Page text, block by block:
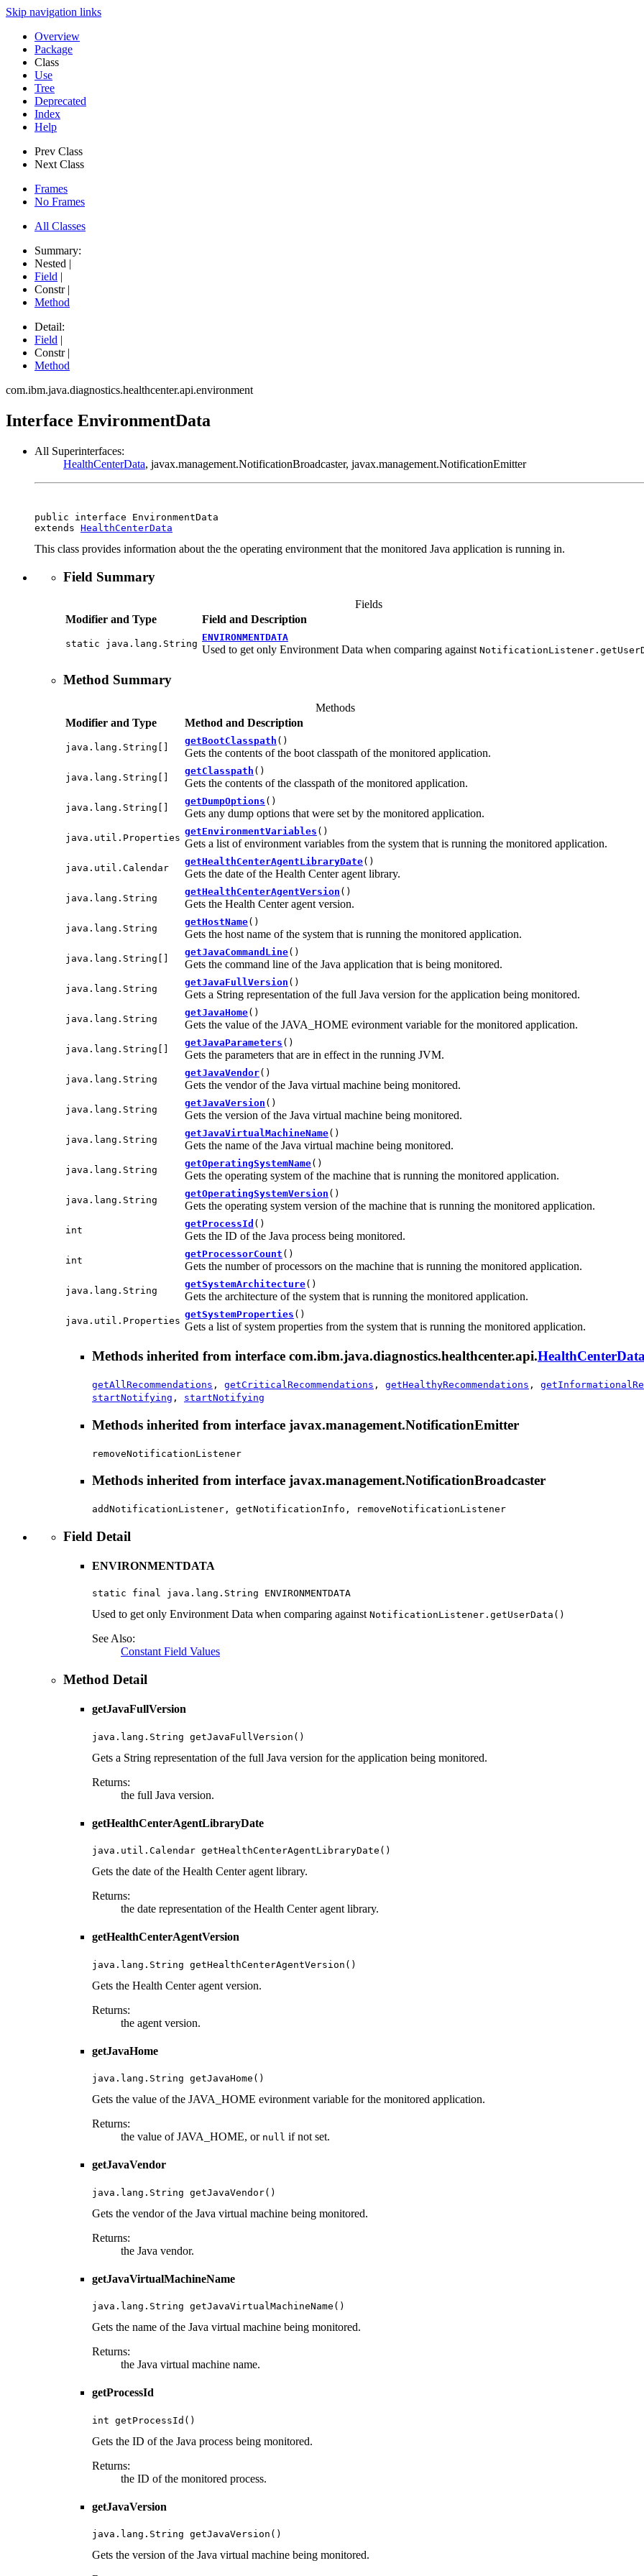
Skip navigation links
Overview
Package
Class
Use
Tree
Deprecated
Index
Help
Prev Class
Next Class
Frames
No Frames
All Classes
Summary:
Nested |
Field |
Constr |
Method
Detail:
Field |
Constr |
Method
com.ibm.java.diagnostics.healthcenter.api.environment
Interface EnvironmentData
All Superinterfaces:
HealthCenterData, javax.management.NotificationBroadcaster, javax.management.NotificationEmitter
public interface EnvironmentData
extends HealthCenterData
This class provides information about the the operating environment that the monitored Java application is running in.
Field Summary
Fields
Modifier and Type
Field and Description
static java.lang.String
ENVIRONMENTDATA
Used to get only Environment Data when comparing against
Method Summary
Methods
Modifier and Type
Method and Description
java.lang.String[]
getBootClasspath ()
Gets the contents of the boot classpath of the monitored application.
java.lang.String[]
getClasspath ()
Gets the contents of the classpath of the monitored application.
java.lang.String[]
getDumpOptions ()
Gets any dump options that were set by the monitored application.
java.util.Properties
getEnvironmentVariables ()
Gets a list of environment variables from the system that is running the monitored application.
java.util.Calendar
getHealthCenterAgentLibraryDate()
Gets the date of the Health Center agent library.
java.lang.String
getHealthCenterAgentVersion ()
Gets the Health Center agent version.
java.lang.String
getHostName()
Gets the host name of the system that is running the monitored application.
java.lang.String[]
getJavaCommandLine()
Gets the command line of the Java application that is being monitored.
java.lang.String
getJavaFullVersion ()
Gets a String representation of the full Java version for the application being monitored.
java.lang.String
getJavaHome()
Gets the value of the JAVA_HOME evironment variable for the monitored application.
java.lang.String[]
getJavaParameters ()
Gets the parameters that are in effect in the running JVM.
java.lang.String
getJavaVendor()
Gets the vendor of the Java virtual machine being monitored.
java.lang.String
getJavaVersion ()
Gets the version of the Java virtual machine being monitored.
java.lang.String
getJavaVirtualMachineName()
Gets the name of the Java virtual machine being monitored.
java.lang.String
getOperatingSystemName()
Gets the operating system of the machine that is running the monitored application.
java.lang.String
getOperatingSystemVersion ()
Gets the operating system version of the machine that is running the monitored application.
int
getProcessId ()
Gets the ID of the Java process being monitored.
int
getProcessorCount ()
Gets the number of processors on the machine that is running the monitored application.
java.lang.String
getSystemArchitecture()
Gets the architecture of the system that is running the monitored application.
java.util.Properties
getSystemProperties ()
Gets a list of system properties from the system that is running the monitored application.
Methods inherited from interface com.ibm.java.diagnostics.healthcenter.api.
getAllRecommendations , getCriticalRecommendations , getHealthyRecommendations ,
startNotifying , startNotifying
Methods inherited from interface javax.management.NotificationEmitter
removeNotificationListener
Methods inherited from interface javax.management.NotificationBroadcaster
addNotificationListener, getNotificationInfo, removeNotificationListener
Field Detail
ENVIRONMENTDATA
static final java.lang.String ENVIRONMENTDATA
Used to get only Environment Data when comparing against NotificationListener.getUserData()
See Also:
Constant Field Values
Method Detail
getJavaFullVersion
java.lang.String getJavaFullVersion()
Gets a String representation of the full Java version for the application being monitored.
Returns:
the full Java version.
getHealthCenterAgentLibraryDate
java.util.Calendar getHealthCenterAgentLibraryDate()
Gets the date of the Health Center agent library.
Returns:
the date representation of the Health Center agent library.
getHealthCenterAgentVersion
java.lang.String getHealthCenterAgentVersion()
Gets the Health Center agent version.
Returns:
the agent version.
getJavaHome
java.lang.String getJavaHome()
Gets the value of the JAVA_HOME evironment variable for the monitored application.
Returns:
the value of JAVA_HOME, or null if not set.
getJavaVendor
java.lang.String getJavaVendor()
Gets the vendor of the Java virtual machine being monitored.
Returns:
the Java vendor.
getJavaVirtualMachineName
java.lang.String getJavaVirtualMachineName()
Gets the name of the Java virtual machine being monitored.
Returns:
the Java virtual machine name.
getProcessId
int getProcessId()
Gets the ID of the Java process being monitored.
Returns:
the ID of the monitored process.
getJavaVersion
java.lang.String getJavaVersion()
Gets the version of the Java virtual machine being monitored.